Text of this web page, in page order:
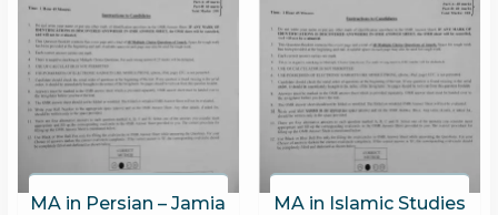
MA in Persian – Jamia
MA in Islamic Studies